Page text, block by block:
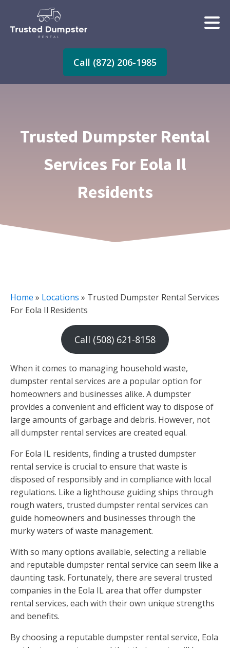
Call (872) 206-1985
Trusted Dumpster Rental
Services For Eola Il
Residents
Home » Locations » Trusted Dumpster Rental Services
For Eola Il Residents
Call (508) 621-8158
When it comes to managing household waste,
dumpster rental services are a popular option for
homeowners and businesses alike. A dumpster
provides a convenient and efficient way to dispose of
large amounts of garbage and debris. However, not
all dumpster rental services are created equal.
For Eola IL residents, finding a trusted dumpster
rental service is crucial to ensure that waste is
disposed of responsibly and in compliance with local
regulations. Like a lighthouse guiding ships through
rough waters, trusted dumpster rental services can
guide homeowners and businesses through the
murky waters of waste management.
With so many options available, selecting a reliable
and reputable dumpster rental service can seem like a
daunting task. Fortunately, there are several trusted
companies in the Eola IL area that offer dumpster
rental services, each with their own unique strengths
and benefits.
By choosing a reputable dumpster rental service, Eola